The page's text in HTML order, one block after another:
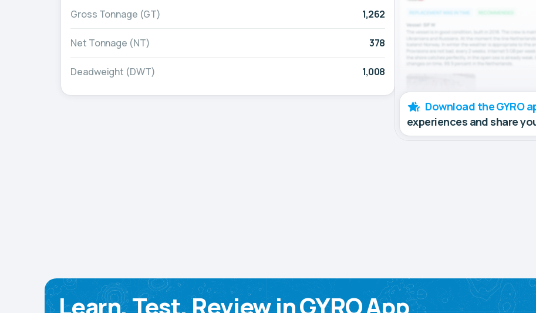
Gross Tonnage (GT) 1,262
Net Tonnage (NT) 378
Deadweight (DWT) 1,008
Download the GYRO
experiences and share
Learn, Test, Review in GYRO App